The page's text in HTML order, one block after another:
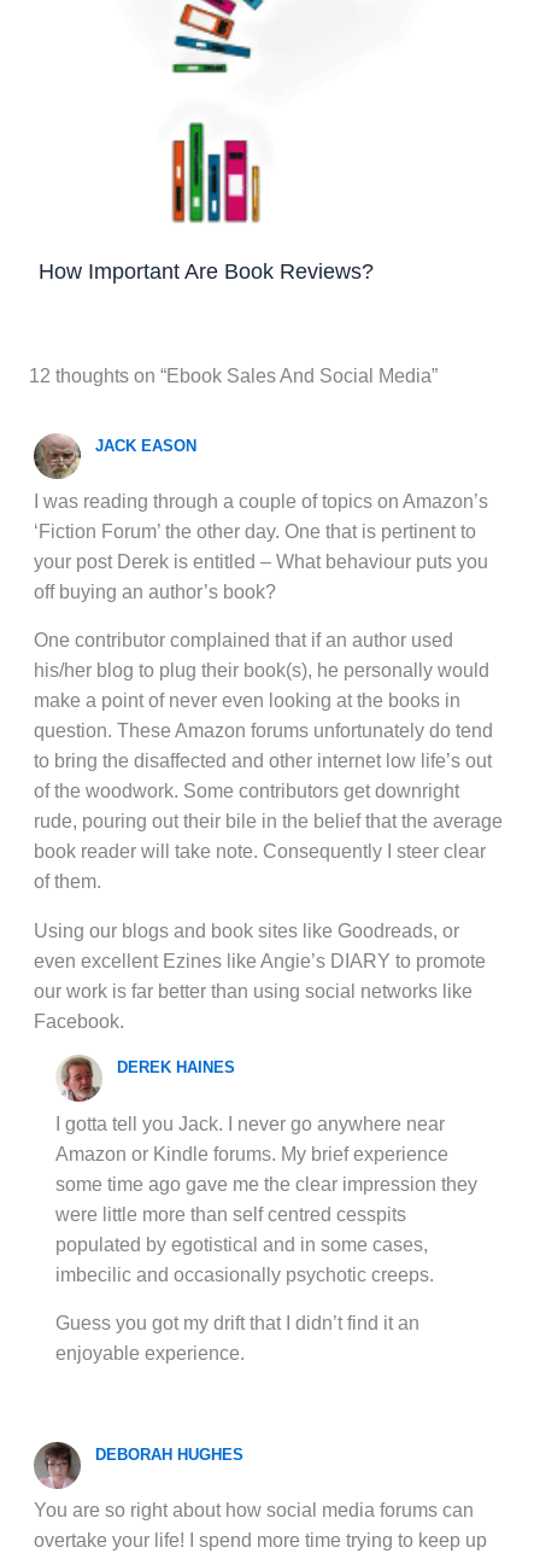
How Important Are Book Reviews?
12 thoughts on “Ebook Sales And Social Media”
JACK EASON
I was reading through a couple of topics on Amazon’s
‘Fiction Forum’ the other day. One that is pertinent to
your post Derek is entitled – What behaviour puts you
off buying an author’s book?
One contributor complained that if an author used
his/her blog to plug their book(s), he personally would
make a point of never even looking at the books in
question. These Amazon forums unfortunately do tend
to bring the disaffected and other internet low life’s out
of the woodwork. Some contributors get downright
rude, pouring out their bile in the belief that the average
book reader will take note. Consequently I steer clear
of them.
Using our blogs and book sites like Goodreads, or
even excellent Ezines like Angie’s DIARY to promote
our work is far better than using social networks like
Facebook.
DEREK HAINES
I gotta tell you Jack. I never go anywhere near
Amazon or Kindle forums. My brief experience
some time ago gave me the clear impression they
were little more than self centred cesspits
populated by egotistical and in some cases,
imbecilic and occasionally psychotic creeps.
Guess you got my drift that I didn’t find it an
enjoyable experience.
DEBORAH HUGHES
You are so right about how social media forums can
overtake your life! I spend more time trying to keep up